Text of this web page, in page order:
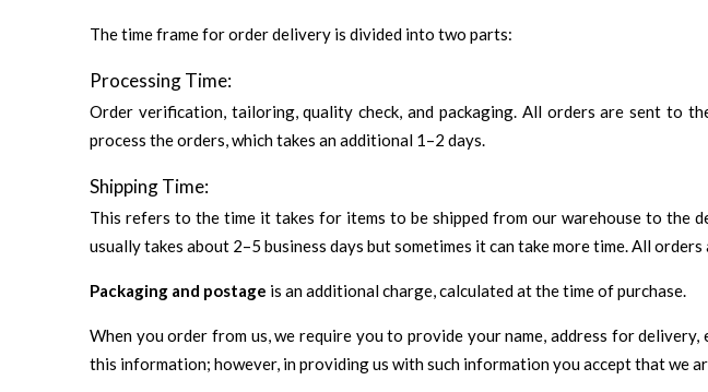
The time frame for order delivery is divided into two parts:
Processing Time:
Order verification, tailoring, quality check, and packaging. All orders are sent to
process the orders, which takes an additional 1–2 days.
Shipping Time:
This refers to the time it takes for items to be shipped from our warehouse to the
usually takes about 2–5 business days but sometimes it can take more time. All
Packaging and postage is an additional charge, calculated at the time of purchase.
When you order from us, we require you to provide your name, address for
this information; however, in providing us with such information you accept that we